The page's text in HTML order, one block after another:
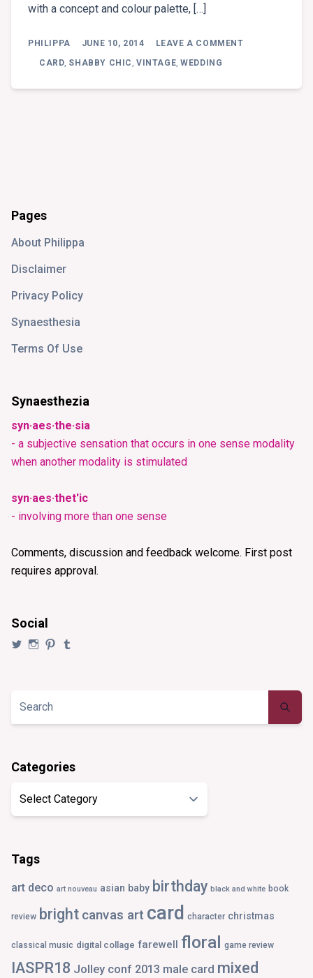
with a concept and colour palette, […]
PHILIPPA JUNE 10, 2014 LEAVE A COMMENT
CARD SHABBY CHIC ,VINTAGE ,WEDDING
Pages
About Philippa
Disclaimer
Privacy Policy
Synaesthesia
Terms Of Use
Synaesthezia
syn·aes·the·sia
- a subjective sensation that occurs in one sense modality
when another modality is stimulated
syn·aes·thet'ic
- involving more than one sense
Comments, discussion and feedback welcome. First post
requires approval.
Social
View View View
Categories
Tags
art deco art nouveau asian baby birthday black and white book
review bright canvas art card character christmas
classical music digital collage farewell floral game review
IASPR18 Jolley conf 2013 male card mixed